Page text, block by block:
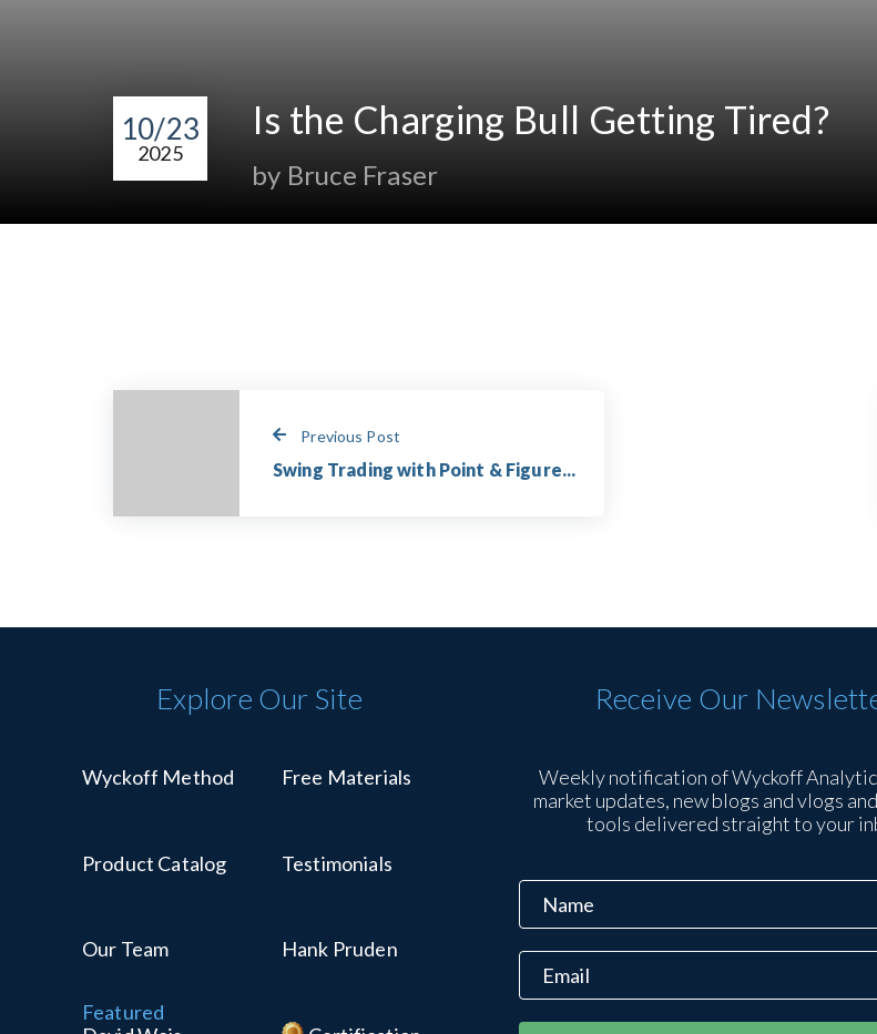
10/23
2025
Is the Charging Bull Getting Tired?
by Bruce Fraser
Previous Post
Swing Trading with Point & Figure...
Explore Our Site
Wyckoff Method Free Materials
Product Catalog Testimonials
Our Team Hank Pruden
Featured
Receive Our
Weekly notification of Wyckoff
market updates, new blogs and vlogs
tools delivered straight to your